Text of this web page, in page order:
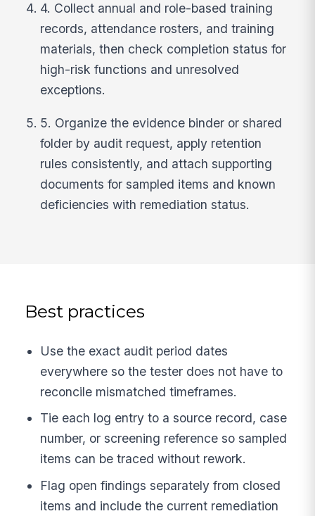
4. Collect annual and role-based training
records, attendance rosters, and training
materials, then check completion status for
high-risk functions and unresolved
exceptions.
5. Organize the evidence binder or shared
folder by audit request, apply retention
rules consistently, and attach supporting
documents for sampled items and known
deficiencies with remediation status.
Best practices
Use the exact audit period dates
everywhere so the tester does not have to
reconcile mismatched timeframes.
Tie each log entry to a source record, case
number, or screening reference so sampled
items can be traced without rework.
Flag open findings separately from closed
items and include the current remediation